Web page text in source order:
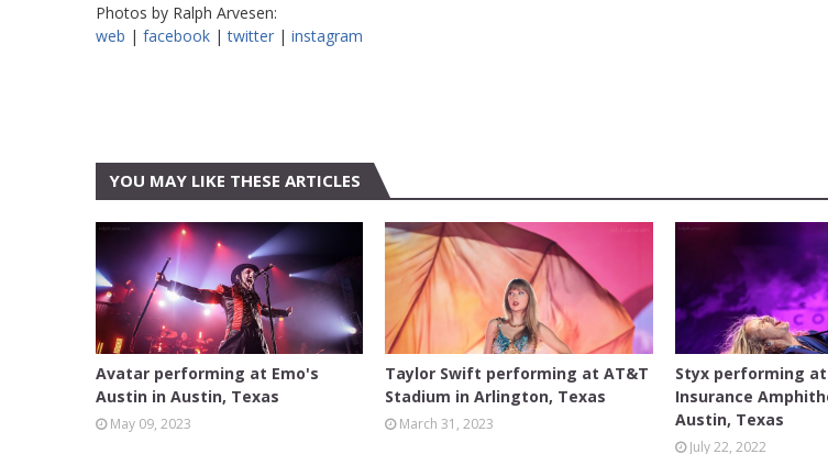
Photos by Ralph Arvesen:
web | facebook |twitter | instagram
YOU MAY LIKE THESE ARTICLES
AUSTIN
Avatar performing at Emo's
Austin in Austin, Texas
May 09, 2023
ARLINGTON
Taylor Swift performing at AT&T
Stadium in Arlington, Texas
March 31, 2023
AUSTIN
Styx performing
Insurance
Austin, Texas
July 22, 2022